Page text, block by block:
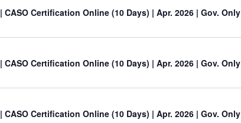
| CASO Certification Online (10 Days) | Apr. 2026 | Gov. Only
| CASO Certification Online (10 Days) | Apr. 2026 | Gov. Only
| CASO Certification Online (10 Days) | Apr. 2026 | Gov. Only